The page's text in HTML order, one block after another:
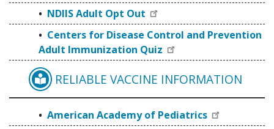
NDIIS Adult Opt Out
Centers for Disease Control and Prevention
Adult Immunization Quiz
AMERICAN ACADEMY
RELIABLE VACCINE INFORMATION
American Academy of Pediatrics